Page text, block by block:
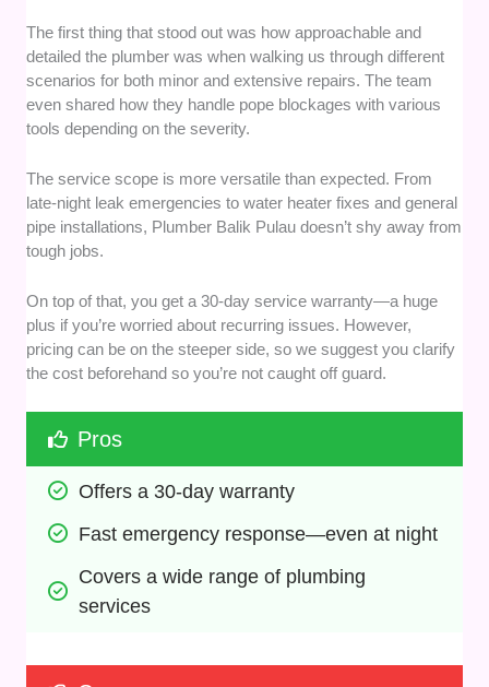
The first thing that stood out was how approachable and
detailed the plumber was when walking us through different
scenarios for both minor and extensive repairs. The team
even shared how they handle pope blockages with various
tools depending on the severity.
The service scope is more versatile than expected. From
late-night leak emergencies to water heater fixes and general
pipe installations, Plumber Balik Pulau doesn’t shy away from
tough jobs.
On top of that, you get a 30-day service warranty—a huge
plus if you’re worried about recurring issues. However,
pricing can be on the steeper side, so we suggest you clarify
the cost beforehand so you’re not caught off guard.
Pros
Offers a 30-day warranty
Fast emergency response—even at night
Covers a wide range of plumbing
services